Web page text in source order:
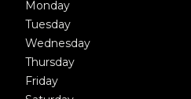
Monday
Tuesday
Wednesday
Thursday
Friday